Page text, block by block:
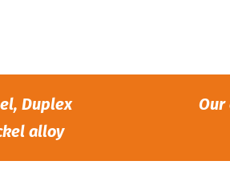
Duplex
alloy
Our